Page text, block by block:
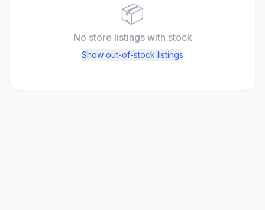
📦
No store listings with stock
Show out-of-stock listings